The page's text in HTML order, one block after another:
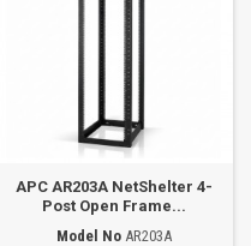
APC AR203A NetShelter 4-
Post Open Frame...
Model No AR203A